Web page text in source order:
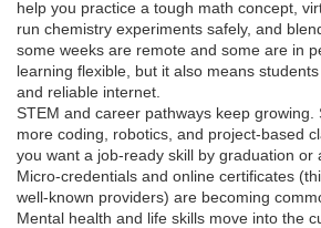
help you practice a tough math concept,
run chemistry experiments safely, and
some weeks are remote and some are in
learning flexible, but it also means
and reliable internet.
STEM and career pathways keep growing.
more coding, robotics, and project-based
you want a job-ready skill by graduation or
Micro-credentials and online certificates
well-known providers) are becoming
Mental health and life skills move into the